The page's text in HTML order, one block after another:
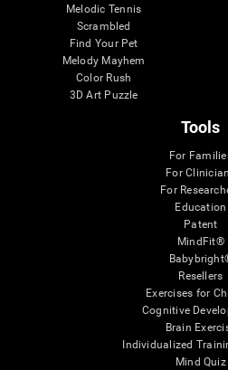
Melodic Tennis
Scrambled
Find Your Pet
Melody Mayhem
Color Rush
3D Art Puzzle
Tools
For
For
For
Education
Patent
MindFit®
Resellers
Exercises for
Cognitive
Brain
Individualized
Mind Quiz